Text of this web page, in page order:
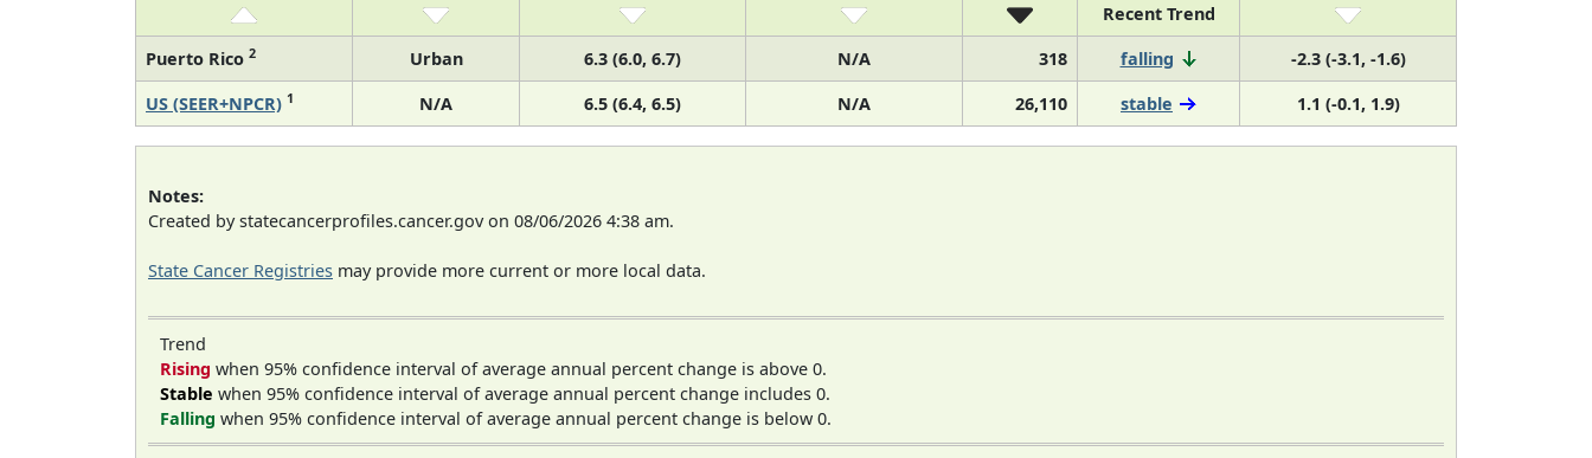
Recent Trend
Puerto Rico 2 Urban 6.3 (6.0, 6.7) N/A 318 falling
-2.3 (-3.1, -1.6)
US (SEER+NPCR) 1 N/A 6.5 (6.4, 6.5) N/A 26,110 stable 1.1 (-0.1, 1.9)
Notes:
Created by statecancerprofiles.cancer.gov on 08/06/2026 4:38 am.
State Cancer Registries may provide more current or more local data.
Trend
Rising when 95% confidence interval of average annual percent change is above 0.
Stable when 95% confidence interval of average annual percent change includes 0.
Falling when 95% confidence interval of average annual percent change is below 0.